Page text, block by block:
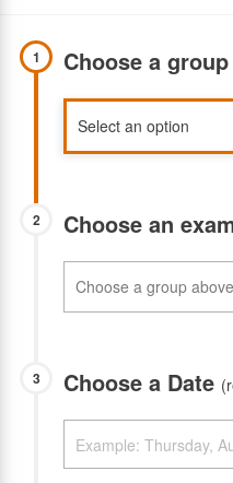
1 Choose a group
2 Choose an
3 Choose a Date